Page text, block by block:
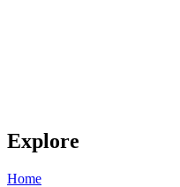
Explore
Home